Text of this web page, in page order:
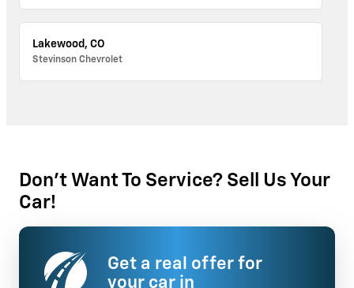
Lakewood, CO
Stevinson Chevrolet
Don't Want To Service? Sell Us Your
Car!
Get a real offer for
your car in